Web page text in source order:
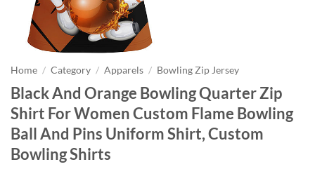
Home / Category / Apparels / Bowling Zip Jersey
Black And Orange Bowling Quarter Zip
Shirt For Women Custom Flame Bowling
Ball And Pins Uniform Shirt, Custom
Bowling Shirts